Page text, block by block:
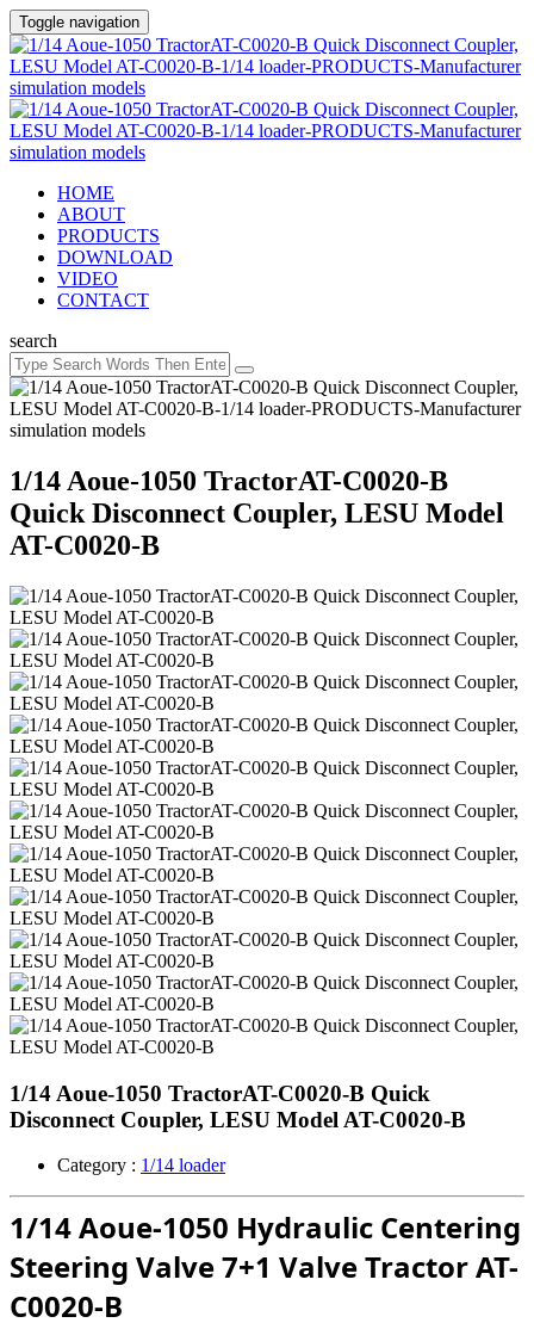
Toggle navigation
HOME
ABOUT
PRODUCTS
DOWNLOAD
VIDEO
CONTACT
search
1/14 Aoue-1050 TractorAT-C0020-B
Quick Disconnect Coupler, LESU Model
AT-C0020-B
1/14 Aoue-1050 TractorAT-C0020-B Quick
Disconnect Coupler, LESU Model AT-C0020-B
Category : 1/14 loader
1/14 Aoue-1050 Hydraulic Centering
Steering Valve 7+1 Valve TractorAT-
C0020-B